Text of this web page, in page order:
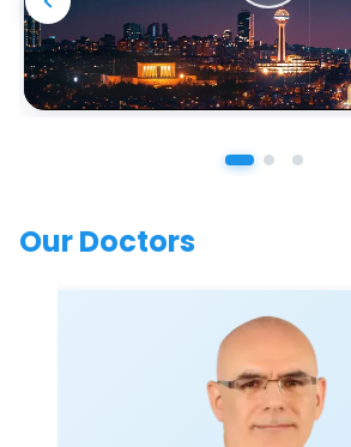
Our Doctors